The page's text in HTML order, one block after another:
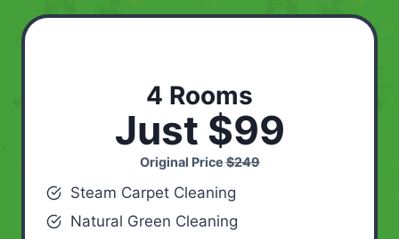
4 Rooms
Just $99
Original Price$249
Steam Carpet Cleaning
Natural Green Cleaning